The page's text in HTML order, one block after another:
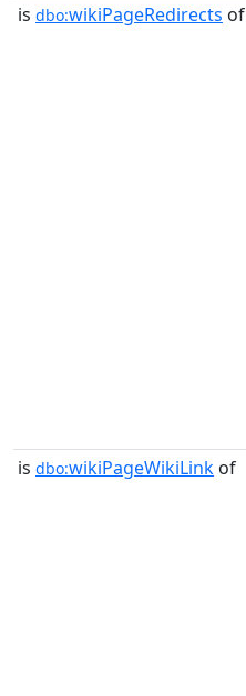
is dbo:wikiPageRedirects of
is dbo:wikiPageWikiLink of